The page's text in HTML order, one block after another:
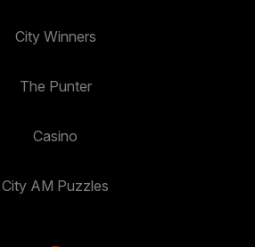
City Winners
The Punter
Casino
City AM Puzzles